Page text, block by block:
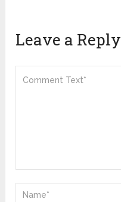
Leave a Reply